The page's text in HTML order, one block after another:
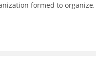
formed to